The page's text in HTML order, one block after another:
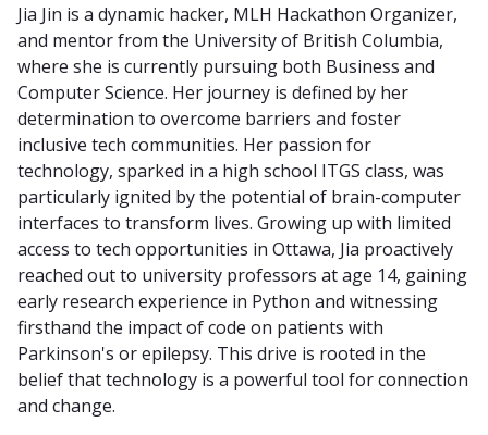
Jia Jin is a dynamic hacker, MLH Hackathon Organizer,
and mentor from the University of British Columbia,
where she is currently pursuing both Business and
Computer Science. Her journey is defined by her
determination to overcome barriers and foster
inclusive tech communities. Her passion for
technology, sparked in a high school ITGS class, was
particularly ignited by the potential of brain-computer
interfaces to transform lives. Growing up with limited
access to tech opportunities in Ottawa, Jia proactively
reached out to university professors at age 14, gaining
early research experience in Python and witnessing
firsthand the impact of code on patients with
Parkinson's or epilepsy. This drive is rooted in the
belief that technology is a powerful tool for connection
and change.